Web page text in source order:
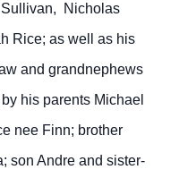
Nicholas
Rice; as well as his
and grandnephews
his parents Michael
nee Finn; brother
son Andre and sister-